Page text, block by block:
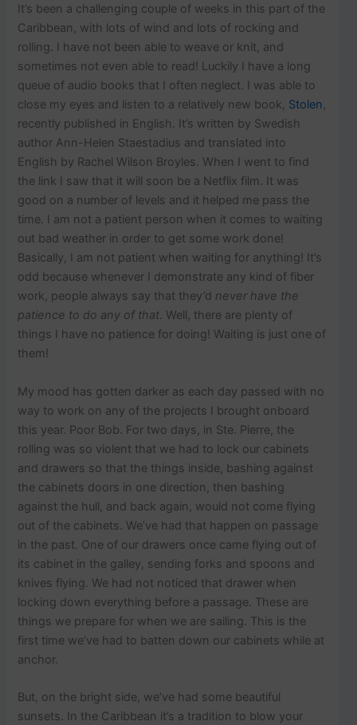
It’s been a challenging couple of weeks in this part of the
Caribbean, with lots of wind and lots of rocking and
rolling. I have not been able to weave or knit, and
sometimes not even able to read! Luckily I have a long
queue of audio books that I often neglect. I was able to
close my eyes and listen to a relatively new book, Stolen,
recently published in English. It’s written by Swedish
author Ann-Helen Staestadius and translated into
English by Rachel Wilson Broyles. When I went to find
the link I saw that it will soon be a Netflix film. It was
good on a number of levels and it helped me pass the
time. I am not a patient person when it comes to waiting
out bad weather in order to get some work done!
Basically, I am not patient when waiting for anything! It’s
odd because whenever I demonstrate any kind of fiber
work, people always say that they’d never have the
patience to do any of that. Well, there are plenty of
things I have no patience for doing! Waiting is just one of
them!
My mood has gotten darker as each day passed with no
way to work on any of the projects I brought onboard
this year. Poor Bob. For two days, in Ste. Pierre, the
rolling was so violent that we had to lock our cabinets
and drawers so that the things inside, bashing against
the cabinets doors in one direction, then bashing
against the hull, and back again, would not come flying
out of the cabinets. We’ve had that happen on passage
in the past. One of our drawers once came flying out of
its cabinet in the galley, sending forks and spoons and
knives flying. We had not noticed that drawer when
locking down everything before a passage. These are
things we prepare for when we are sailing. This is the
first time we’ve had to batten down our cabinets while at
anchor.
But, on the bright side, we’ve had some beautiful
sunsets. In the Caribbean it’s a tradition to blow your
n
p
s
t
s
.